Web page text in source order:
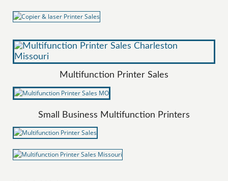
Multifunction Printer Sales
Small Business Multifunction Printers